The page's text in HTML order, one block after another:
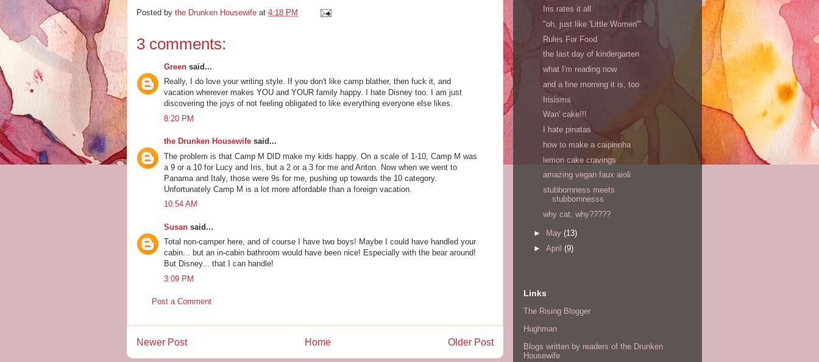
Posted by the Drunken Housewife at 4:18 PM
3 comments:
Green said...
Really, I do love your writing style. If you don't like camp blather, then fuck it, and
vacation wherever makes YOU and YOUR family happy. I hate Disney too. I am just
discovering the joys of not feeling obligated to like everything everyone else likes.
8:20 PM
the Drunken Housewife said...
The problem is that Camp M DID make my kids happy. On a scale of 1-10, Camp M was
a 9 or a 10 for Lucy and Iris, but a 2 or a 3 for me and Anton. Now when we went to
Panama and Italy, those were 9s for me, pushing up towards the 10 category.
Unfortunately Camp M is a lot more affordable than a foreign vacation.
10:54 AM
Susan said...
Total non-camper here, and of course I have two boys! Maybe I could have handled your
cabin... but an in-cabin bathroom would have been nice! Especially with the bear around!
But Disney... that I can handle!
3:09 PM
Post a Comment
Newer Post Older Post
Home
Iris rates it all.
"oh, just like 'Little Women'"
Rules For Food
the last day of kindergarten
what I'm reading now
and a fine morning it is, too
Irisisms
Wan' cake!!!
I hate pinatas
how to make a caipirinha
lemon cake cravings
amazing vegan faux aioli
stubbornness meets
stubbornnesss
why cat, why?????
► May (13)
► April (9)
Links
The Rising Blogger
Hughman
Blogs written by readers of the Drunken
Housewife